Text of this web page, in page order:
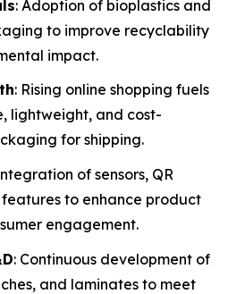
: Adoption of bioplastics and
to improve recyclability
impact.
: Rising online shopping fuels
lightweight, and cost-
for shipping.
of sensors, QR
to enhance product
engagement.
: Continuous development of
and laminates to meet